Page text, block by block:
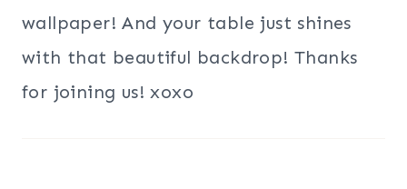
wallpaper! And your table just shines
with that beautiful backdrop! Thanks
for joining us! xoxo